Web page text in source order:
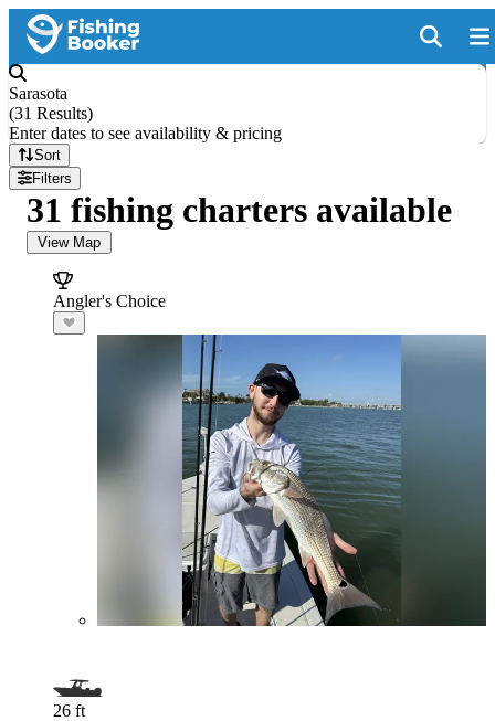
Sarasota
(31 Results)
Enter dates to see availability & pricing
Sort
Filters
31 fishing charters available
View Map
Angler's Choice
26 ft